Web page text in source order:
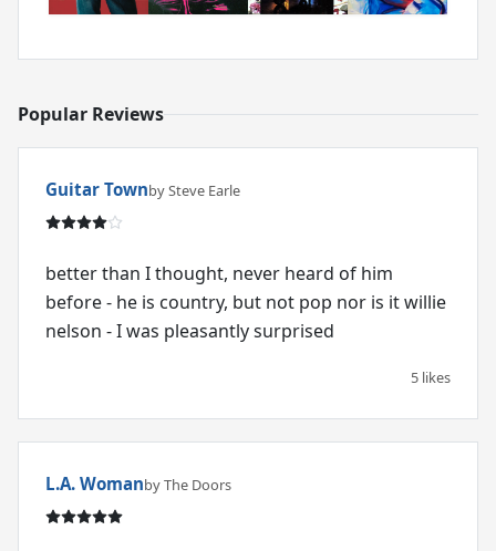
Popular Reviews
Guitar Townby Steve Earle
better than I thought, never heard of him
before - he is country, but not pop nor is it willie
nelson - I was pleasantly surprised
5 likes
L.A. Womanby The Doors